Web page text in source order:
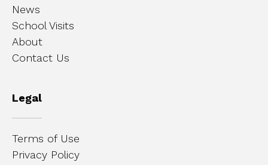
News
School Visits
About
Contact Us
Legal
Terms of Use
Privacy Policy